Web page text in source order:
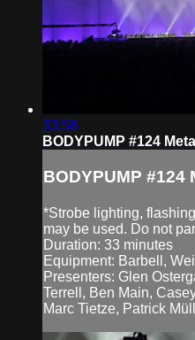
33:58
BODYPUMP #124
BODYPUMP
*Strobe lighting,
may be used. Do not
Duration: 33 minutes
Equipment: Barbell,
Presenters: Glen
Terrell, Ben Main,
Marc Tietze, Patrick